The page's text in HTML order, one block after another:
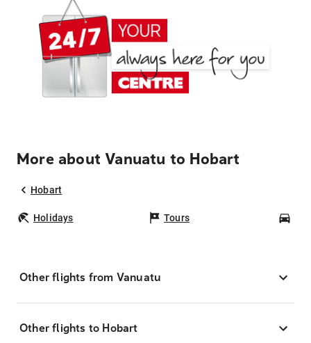
More about Vanuatu to Hobart
Hobart
Holidays Tours
Other flights from Vanuatu
Other flights to Hobart